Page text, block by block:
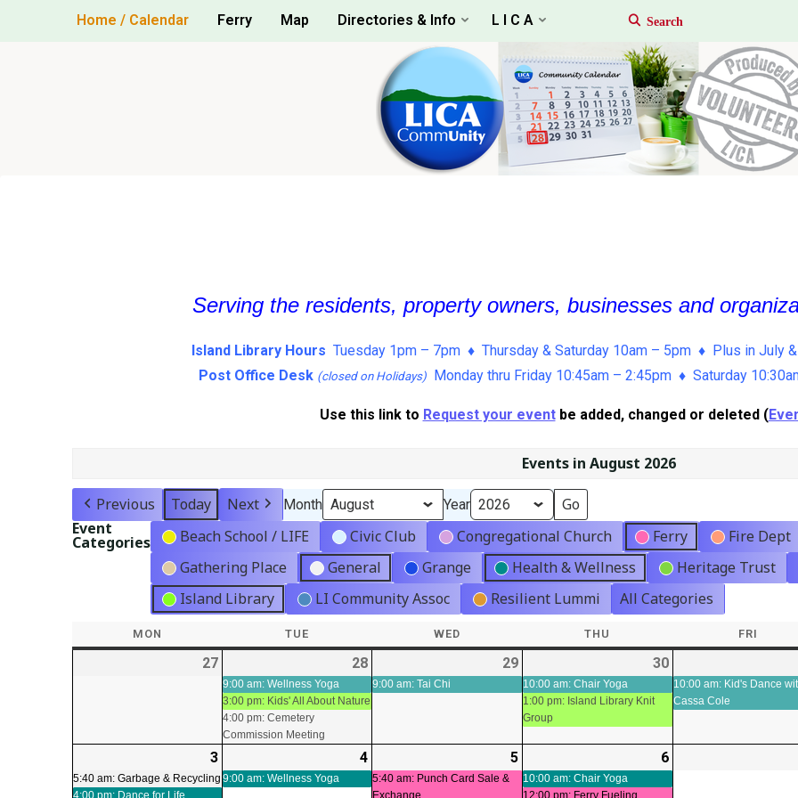
Home / Calendar Ferry Map Directories & Info L I C A
Serving the residents, property owners, businesses and
Island Library Hours Tuesday 1pm – 7pm ♦ Thursday & Saturday 10am – 5pm ♦ Plus in July
Post Office Desk (closed on Holidays)Monday thru Friday 10:45am – 2:45pm ♦ Saturday
Use this link to Request your eventbe added, changed or deleted (
Events in August 2026
Previous Today Next Month Year
Event
Categories Beach School / LIFE Civic Club Congregational Church Ferry Fire Dept
Gathering Place
General Grange Health & Wellness Heritage Trust
Island Library
LI Community Assoc Resilient Lummi All Categories
MON TUE WED THU FRI
27
07-
27
28
07-
28
events)
9:00 am: Wellness Yoga
3:00 pm: Kids' All About Nature
4:00 pm: Cemetery
Commission Meeting
29
07-
29
events)
9:00 am: Tai Chi
30
07-
30
events)
10:00 am: Chair Yoga
1:00 pm: Island Library Knit
Group
10:00 am: Kid's Dance
Cassa Cole
3
08-
events)
5:40 am: Garbage & Recycling
4:00 pm: Dance for Life
4
08-
event)
9:00 am: Wellness Yoga
5
08-
events)
5:40 am: Punch Card Sale &
Exchange
6
10:00 am: Chair Yoga
12:00 pm: Ferry Fueling